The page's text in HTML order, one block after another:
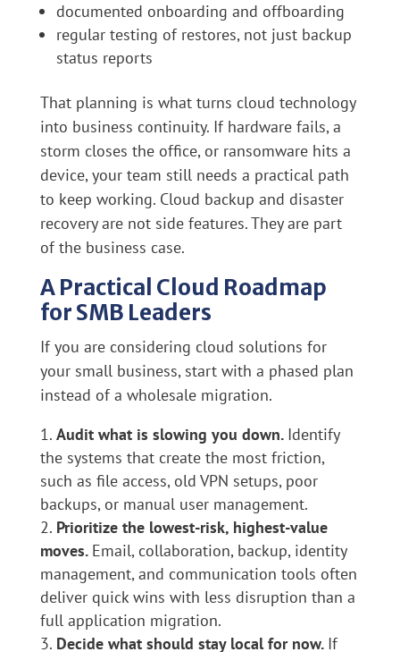
documented onboarding and offboarding
regular testing of restores, not just backup
status reports
That planning is what turns cloud technology
into business continuity. If hardware fails, a
storm closes the office, or ransomware hits a
device, your team still needs a practical path
to keep working. Cloud backup and disaster
recovery are not side features. They are part
of the business case.
A Practical Cloud Roadmap
for SMB Leaders
If you are considering cloud solutions for
your small business, start with a phased plan
instead of a wholesale migration.
Audit what is slowing you down. Identify
the systems that create the most friction,
such as file access, old VPN setups, poor
backups, or manual user management.
Prioritize the lowest-risk, highest-value
moves. Email, collaboration, backup, identity
management, and communication tools often
deliver quick wins with less disruption than a
full application migration.
Decide what should stay local for now. If